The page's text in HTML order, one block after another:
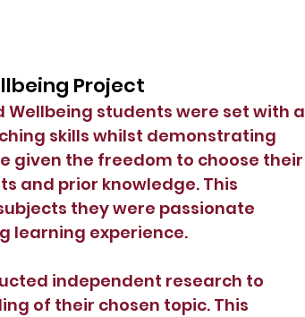
Project
Wellbeing students were set with a
skills whilst demonstrating
given the freedom to choose their
and prior knowledge. This
they were passionate
learning experience.
independent research to
of their chosen topic. This